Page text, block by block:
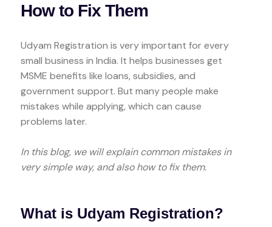
How to Fix Them
Udyam Registration is very important for every
small business in India. It helps businesses get
MSME benefits like loans, subsidies, and
government support. But many people make
mistakes while applying, which can cause
problems later.
In this blog, we will explain common mistakes in
very simple way, and also how to fix them.
What is Udyam Registration?